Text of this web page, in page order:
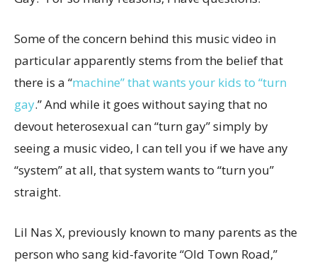
Some of the concern behind this music video in
particular apparently stems from the belief that
there is a “machine” that wants your kids to “turn
gay.” And while it goes without saying that no
devout heterosexual can “turn gay” simply by
seeing a music video, I can tell you if we have any
“system” at all, that system wants to “turn you”
straight.
Lil Nas X, previously known to many parents as the
person who sang kid-favorite “Old Town Road,”